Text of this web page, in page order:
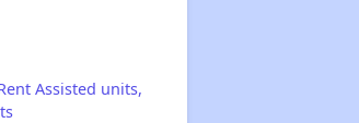
Assisted units,